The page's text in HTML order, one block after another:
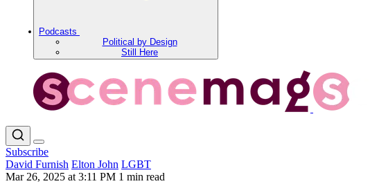
Podcasts
Political by Design
Still Here
Subscribe
David Furnish Elton John LGBT
Mar 26, 2025 at 3:11 PM 1 min read